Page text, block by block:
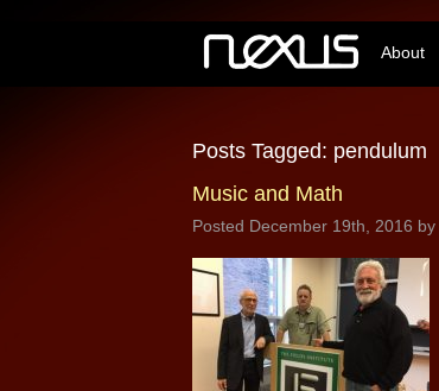
About
Posts Tagged: pendulum
Music and Math
Posted December 19th, 2016 by